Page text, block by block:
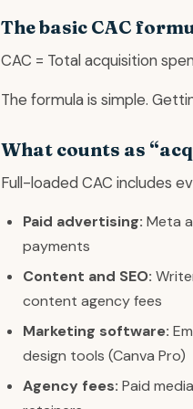
The basic CAC
CAC = Total acquisition
The formula is simple.
What counts as
Full-loaded CAC includes
Paid advertising: Meta
payments
Content and SEO:
content agency fees
Marketing software:
design tools (Canva Pro)
Agency fees: Paid